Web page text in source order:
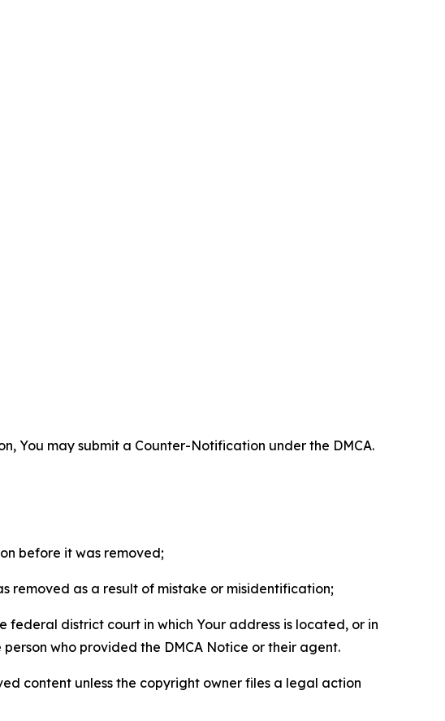
You may submit a Counter-Notification under the DMCA.
before it was removed;
removed as a result of mistake or misidentification;
federal district court in which Your address is located, or in
who provided the DMCA Notice or their agent.
content unless the copyright owner files a legal action